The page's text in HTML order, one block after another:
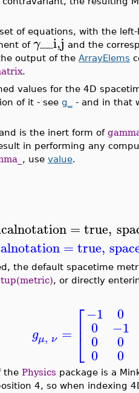
of equations, with the
of γ__i,j and the
output of the ArrayElems
.
values for the 4D
of it - see g_
- and in that
is the inert form of
in performing any
, use value.
= true,
=true,
the default spacetime
, or directly
gμ, ν = ⎡
⎣
⎢ −1
0
0
0
0
−1
0
0
the Physics package is a
4, so when indexing